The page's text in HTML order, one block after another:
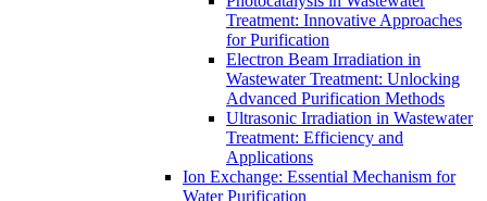
Treatment: Innovative Approaches
for Purification
Electron Beam Irradiation in
Wastewater Treatment: Unlocking
Advanced Purification Methods
Ultrasonic Irradiation in Wastewater
Treatment: Efficiency and
Applications
Ion Exchange: Essential Mechanism for
Water Purification